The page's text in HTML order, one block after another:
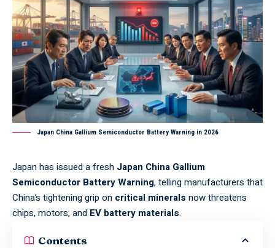
Japan China Gallium Semiconductor Battery Warning in 2026
Japan has issued a fresh Japan China Gallium
Semiconductor Battery Warning, telling manufacturers that
China’s tightening grip on critical minerals now threatens
chips, motors, and EV battery materials.
Contents